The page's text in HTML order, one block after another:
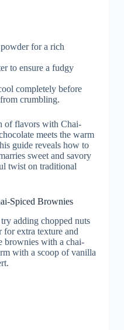
for a rich
to ensure a fudgy
completely before
crumbling.
Spiced Brownies
adding chopped nuts
for extra texture and
brownies with a chai-
with a scoop of vanilla